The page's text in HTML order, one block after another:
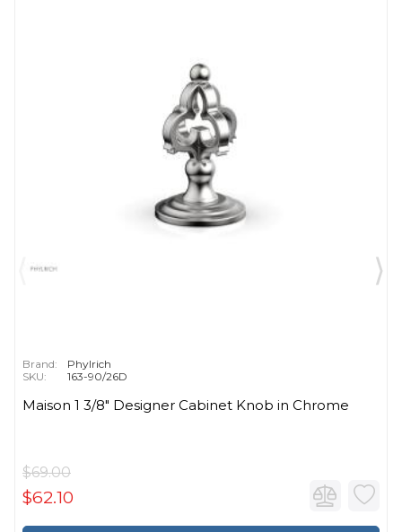
Brand:
Phylrich
SKU:
163-90/26D
Maison 1 3/8" Designer Cabinet Knob in Chrome
$69.00
$62.10